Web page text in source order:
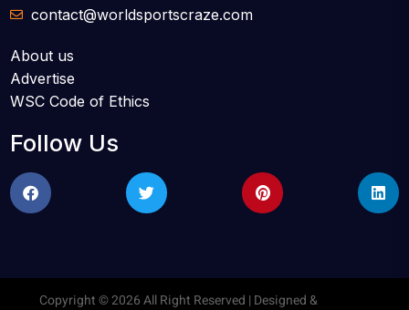
contact@worldsportscraze.com
About us
Advertise
WSC Code of Ethics
Follow Us
Copyright © 2026 All Right Reserved | Designed &